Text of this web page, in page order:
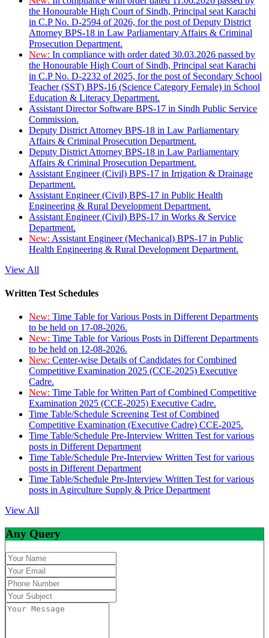
the Honourable High Court of Sindh, Principal seat Karachi
in C.P No. D-2594 of 2026, for the post of Deputy District
Attorney BPS-18 in Law Parliamentary Affairs & Criminal
Prosecution Department.
New: In compliance with order dated 30.03.2026 passed by
the Honourable High Court of Sindh, Principal seat Karachi
in C.P No. D-2232 of 2025, for the post of Secondary School
Teacher (SST) BPS-16 (Science Category Female) in School
Education & Literacy Department.
Assistant Director Software BPS-17 in Sindh Public Service
Commission.
Deputy District Attorney BPS-18 in Law Parliamentary
Affairs & Criminal Prosecution Department.
Deputy District Attorney BPS-18 in Law Parliamentary
Affairs & Criminal Prosecution Department.
Assistant Engineer (Civil) BPS-17 in Irrigation & Drainage
Department.
Assistant Engineer (Civil) BPS-17 in Public Health
Engineering & Rural Development Department.
Assistant Engineer (Civil) BPS-17 in Works & Service
Department.
New: Assistant Engineer (Mechanical) BPS-17 in Public
Health Engineering & Rural Development Department.
View All
Written Test Schedules
New: Time Table for Various Posts in Different Departments
to be held on 17-08-2026.
New: Time Table for Various Posts in Different Departments
to be held on 12-08-2026.
New: Center-wise Details of Candidates for Combined
Competitive Examination 2025 (CCE-2025) Executive
Cadre.
New: Time Table for Written Part of Combined Competitive
Examination 2025 (CCE-2025) Executive Cadre.
Time Table/Schedule Screening Test of Combined
Competitive Examination (Executive Cadre) CCE-2025.
Time Table/Schedule Pre-Interview Written Test for various
posts in Different Department
Time Table/Schedule Pre-Interview Written Test for various
posts in Different Department
Time Table/Schedule Pre-Interview Written Test for various
posts in Agirculture Supply & Price Department
View All
Any Query